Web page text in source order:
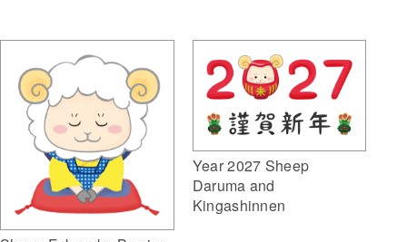
Year 2027 Sheep
Daruma and
Kingashinnen